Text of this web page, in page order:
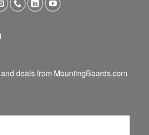
deals from MountingBoards.com